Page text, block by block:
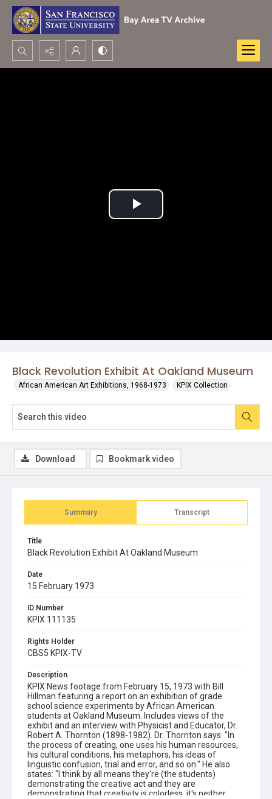
Search...
Black Revolution Exhibit At Oakland Museum
African American Art Exhibitions, 1968-1973 KPIX Collection
Play
Summary Transcript
Title
Black Revolution Exhibit At Oakland Museum
Date
15 February 1973
ID Number
KPIX 111135
Rights Holder
CBS5 KPIX-TV
Description
KPIX News footage from February 15, 1973 with Bill
Hillman featuring a report on an exhibition of grade
school science experiments by African American
students at Oakland Museum. Includes views of the
exhibit and an interview with Physicist and Educator, Dr.
Robert A. Thornton (1898-1982). Dr. Thornton says: "In
the process of creating, one uses his human resources,
his cultural conditions, his metaphors, his ideas of
linguistic confusion, trial and error, and so on." He also
states: "I think by all means they're (the students)
demonstrating the creative act and they are
demonstrating that creativity is colorless, it's neither
Download Bookmark video